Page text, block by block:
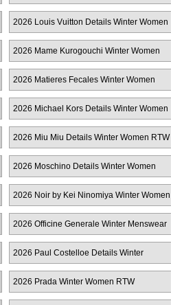
2026 Louis Vuitton Details Winter Women
RTW
2026 Mame Kurogouchi Winter Women
RTW
2026 Matieres Fecales Winter Women
RTW
2026 Michael Kors Details Winter Women
RTW
2026 Miu Miu Details Winter Women RTW
2026 Moschino Details Winter Women
RTW
2026 Noir by Kei Ninomiya Winter Women
RTW
2026 Officine Generale Winter Menswear
2026 Paul Costelloe Details Winter
Women RTW
2026 Prada Winter Women RTW